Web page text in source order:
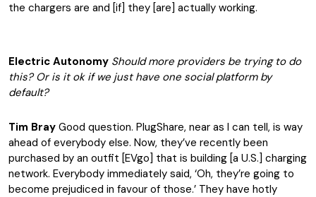
the chargers are and [if] they [are] actually working.
Electric Autonomy Should more providers be trying to do
this? Or is it ok if we just have one social platform by
default?
Tim Bray Good question. PlugShare, near as I can tell, is way
ahead of everybody else. Now, they’ve recently been
purchased by an outfit [EVgo] that is building [a U.S.] charging
network. Everybody immediately said, ‘Oh, they’re going to
become prejudiced in favour of those.’ They have hotly